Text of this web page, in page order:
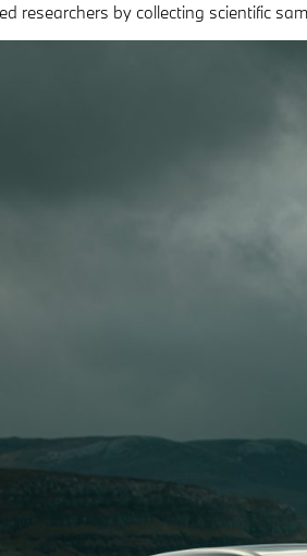
researchers by collecting scientific